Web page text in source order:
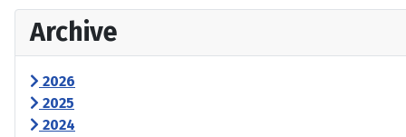
Archive
2026
2025
2024